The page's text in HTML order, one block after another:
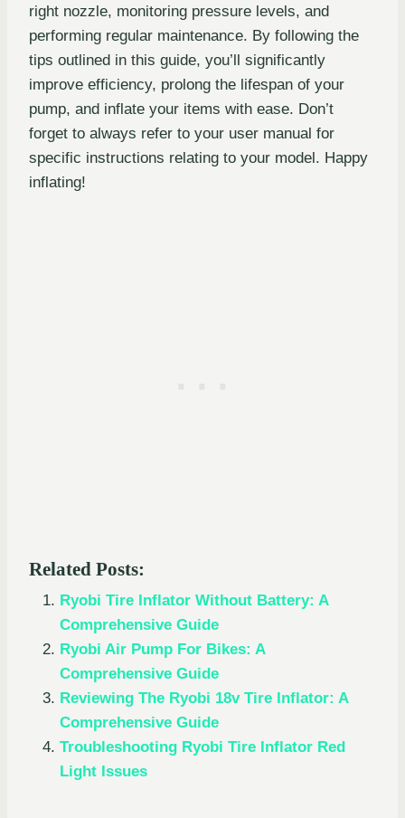
right nozzle, monitoring pressure levels, and
performing regular maintenance. By following the
tips outlined in this guide, you’ll significantly
improve efficiency, prolong the lifespan of your
pump, and inflate your items with ease. Don’t
forget to always refer to your user manual for
specific instructions relating to your model. Happy
inflating!
Related Posts:
Ryobi Tire Inflator Without Battery: A
Comprehensive Guide
Ryobi Air Pump For Bikes: A
Comprehensive Guide
Reviewing The Ryobi 18v Tire Inflator: A
Comprehensive Guide
Troubleshooting Ryobi Tire Inflator Red
Light Issues